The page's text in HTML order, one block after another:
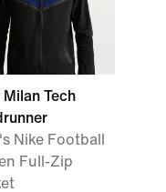
Milan Tech
Nike Football
Full-Zip